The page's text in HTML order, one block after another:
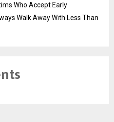
Who Accept Early
Walk Away With Less Than